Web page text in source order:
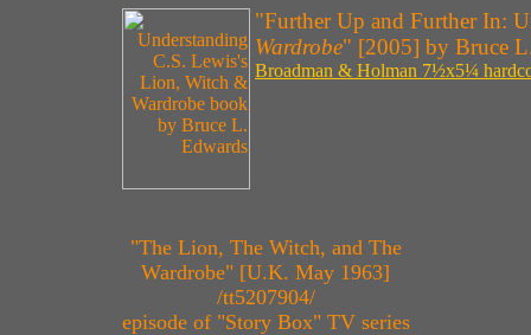
"Further Up and Further In:
Wardrobe" [2005] by Bruce
Broadman & Holman 7½x5¼
"The Lion, The Witch, and The
Wardrobe" [U.K. May 1963]
/tt5207904/
episode of "Story Box" TV series